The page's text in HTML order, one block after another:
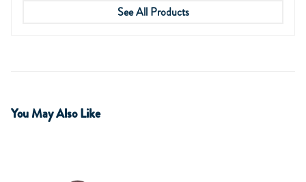
See All Products
You May Also Like